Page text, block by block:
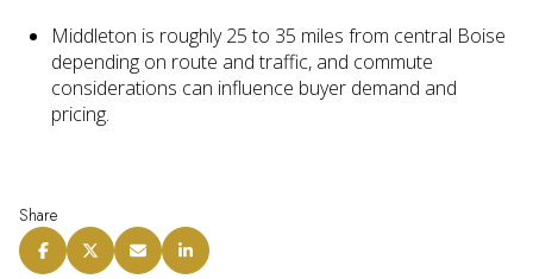
Middleton is roughly 25 to 35 miles from central Boise
depending on route and traffic, and commute
considerations can influence buyer demand and
pricing.
Share